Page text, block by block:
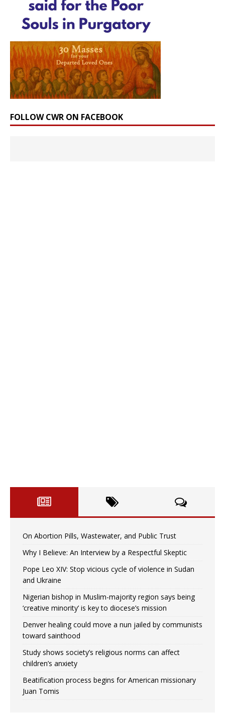
FOLLOW CWR ON FACEBOOK
On Abortion Pills, Wastewater, and Public Trust
Why I Believe: An Interview by a Respectful Skeptic
Pope Leo XIV: Stop vicious cycle of violence in Sudan
and Ukraine
Nigerian bishop in Muslim-majority region says being
‘creative minority’ is key to diocese’s mission
Denver healing could move a nun jailed by communists
toward sainthood
Study shows society’s religious norms can affect
children’s anxiety
Beatification process begins for American missionary
Juan Tomis